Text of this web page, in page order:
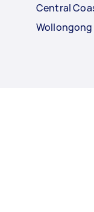
Central